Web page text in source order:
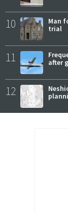
10
Man
trial
11
after
12